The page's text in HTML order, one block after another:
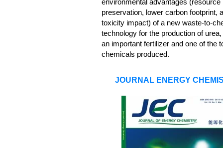
environmental advantages (resource
preservation, lower carbon footprint,
toxicity impact) of a new waste-to-
technology for the production of
an important fertilizer and one of the
chemicals produced.
JOURNAL ENERGY